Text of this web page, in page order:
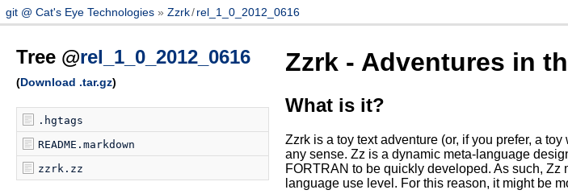
git @ Cat's Eye Technologies Zzrk/ rel_1_0_2012_0616
Tree @rel_1_0_2012_0616
(Download .tar.gz)
.hgtags
README.markdown
zzrk.zz
Zzrk - Adventures in
What is it?
Zzrk is a toy text adventure (or, if you prefer, a
any sense. Zz is a dynamic meta-language
FORTRAN to be quickly developed. As such,
language use level. For this reason, it might be